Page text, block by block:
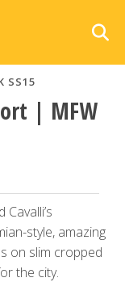
SS15
| MFW
style, amazing
on slim cropped
the city.